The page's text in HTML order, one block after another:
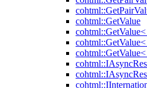
cohtml::GetValue